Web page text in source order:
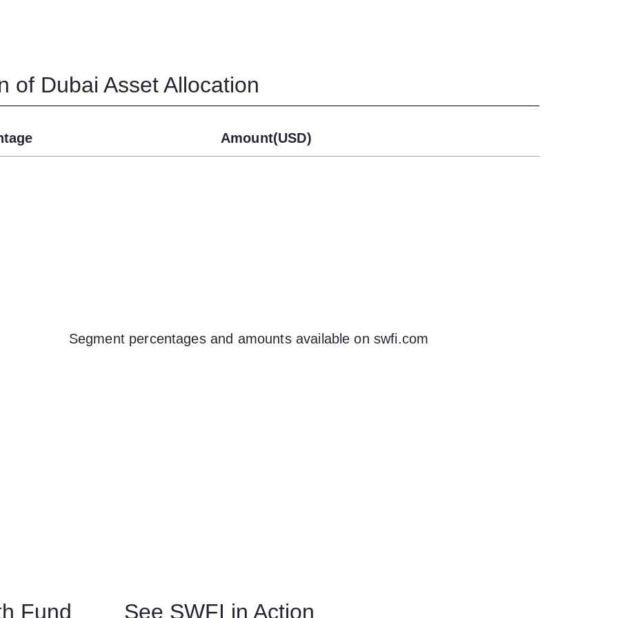
of Dubai Asset Allocation
Amount(USD)
Segment percentages and amounts available on swfi.com
Fund See SWFI in Action